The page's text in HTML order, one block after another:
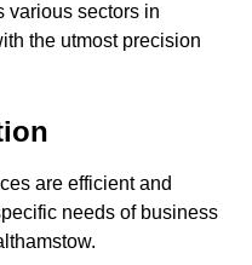
various sectors in
the utmost precision
are efficient and
needs of business